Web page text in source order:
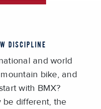
DISCIPLINE
and world
bike, and
with BMX?
be different, the